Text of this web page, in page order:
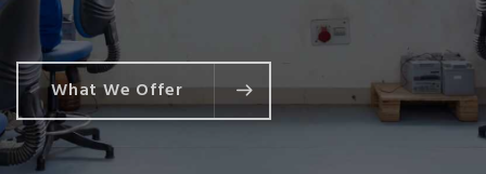
What We Offer